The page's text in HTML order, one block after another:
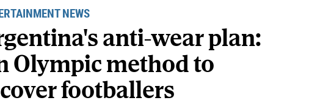
NEWS
anti-wear plan:
Olympic method to
footballers